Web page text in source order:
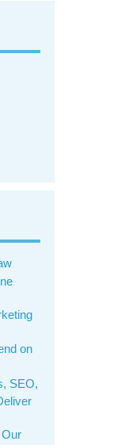
on
SEO,